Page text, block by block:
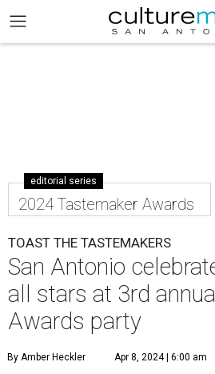
editorial series
2024 Tastemaker Awards
TOAST THE TASTEMAKERS
San Antonio
all stars at 3rd
Awards party
By Amber Heckler Apr 8, 2024 | 6:00 am